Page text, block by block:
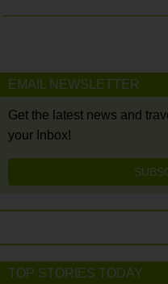
EMAIL NEWSLETTER
Get the latest news and
your Inbox!
TOP STORIES TODAY